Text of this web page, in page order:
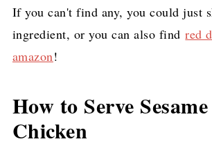
If you can't find any, you could just
ingredient, or you can also findred
amazon!
How to Serve
Chicken